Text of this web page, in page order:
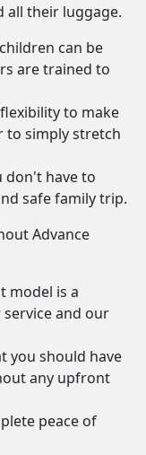
all their luggage.
can be
are trained to
to make
to simply stretch
don't have to
safe family trip.
Advance
model is a
and our
you should have
any upfront
peace of